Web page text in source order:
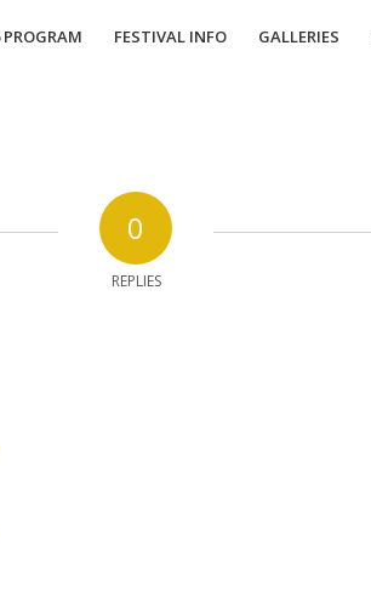
PROGRAM FESTIVAL INFO GALLERIES
0
REPLIES